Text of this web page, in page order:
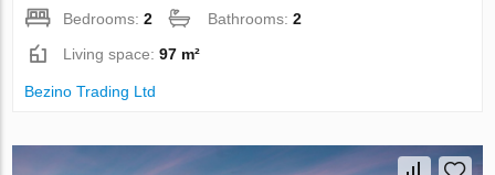
Bedrooms:2 Bathrooms:2
Living space:97 m²
Bezino Trading Ltd